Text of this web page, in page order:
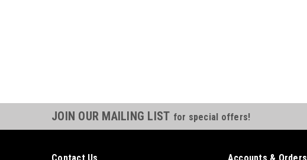
JOIN OUR MAILING LIST for special offers!